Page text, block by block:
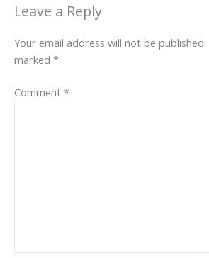
Leave a Reply
Your email address will not be published.
marked *
Comment *